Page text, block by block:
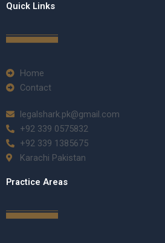
Quick Links
Home
Contact
legalshark.pk@gmail.com
+92 339 0575832
+92 339 1385675
Karachi Pakistan
Practice Areas